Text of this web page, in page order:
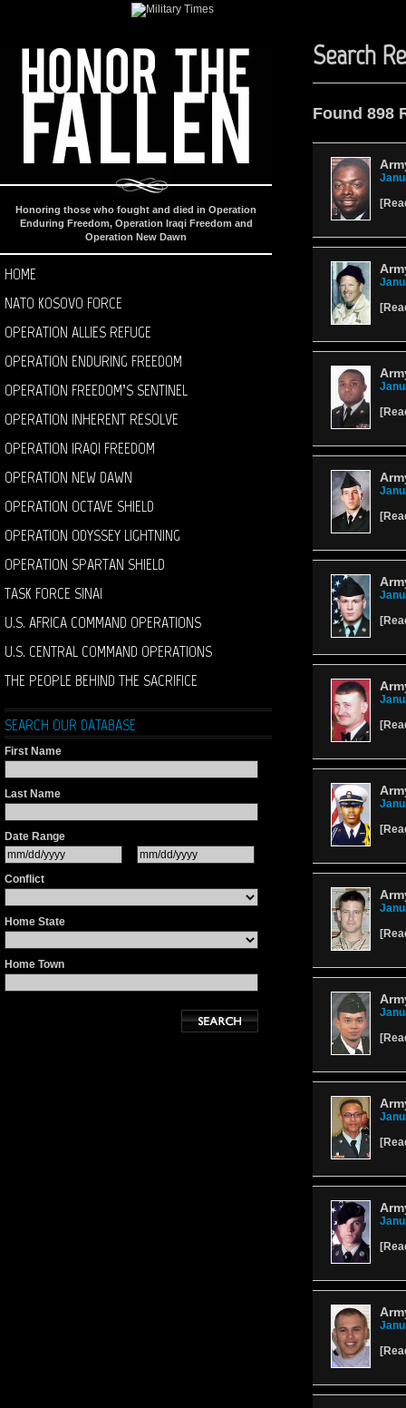
Honoring those who fought and died in Operation
Enduring Freedom, Operation Iraqi Freedom and
Operation New Dawn
HOME
NATO KOSOVO FORCE
OPERATION ALLIES REFUGE
OPERATION ENDURING FREEDOM
OPERATION FREEDOM’S SENTINEL
OPERATION INHERENT RESOLVE
OPERATION IRAQI FREEDOM
OPERATION NEW DAWN
OPERATION OCTAVE SHIELD
OPERATION ODYSSEY LIGHTNING
OPERATION SPARTAN SHIELD
TASK FORCE SINAI
U.S. AFRICA COMMAND OPERATIONS
U.S. CENTRAL COMMAND OPERATIONS
THE PEOPLE BEHIND THE SACRIFICE
SEARCH OUR DATABASE
First Name
Last Name
Date Range
Conflict
Home State
Home Town
Search
Found 898
[
[
[
[
[
[
[
[
[
[
[
[